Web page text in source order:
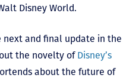
Disney World.
next and final update in the
the novelty ofDisney’s
about the future of